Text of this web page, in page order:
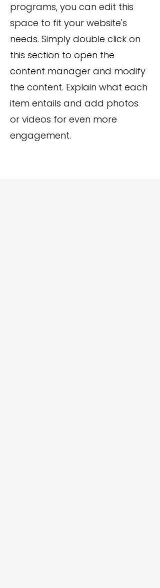
programs, you can edit this
space to fit your website's
needs. Simply double click on
this section to open the
content manager and modify
the content. Explain what each
item entails and add photos
or videos for even more
engagement.